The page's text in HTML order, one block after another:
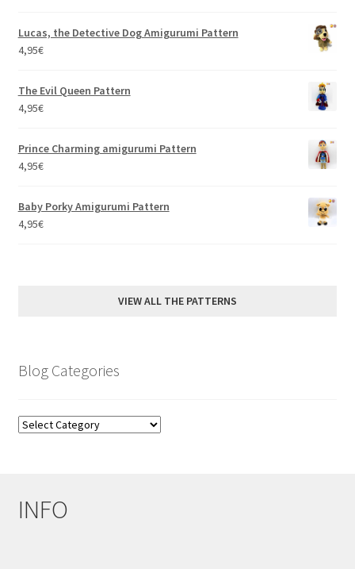
Lucas, the Detective Dog Amigurumi Pattern
4,95€
The Evil Queen Pattern
4,95€
Prince Charming amigurumi Pattern
4,95€
Baby Porky Amigurumi Pattern
4,95€
VIEW ALL THE PATTERNS
Blog Categories
Blog
INFO